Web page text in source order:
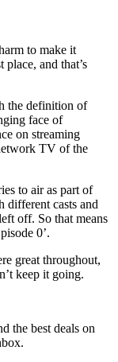
to make it
and that’s
the definition of
face of
on streaming
TV of the
to air as part of
different casts and
off. So that means
0’.
great throughout,
keep it going.
the best deals on